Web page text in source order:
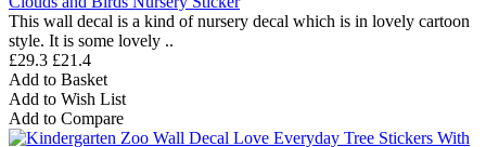
This wall decal is a kind of nursery decal which is in lovely cartoon
style. It is some lovely ..
£29.3 £21.4
Add to Basket
Add to Wish List
Add to Compare